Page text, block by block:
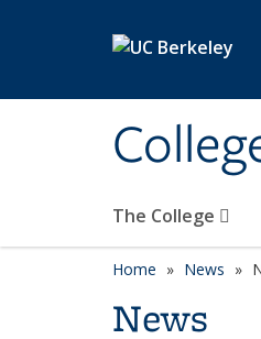
The College
Home News
News